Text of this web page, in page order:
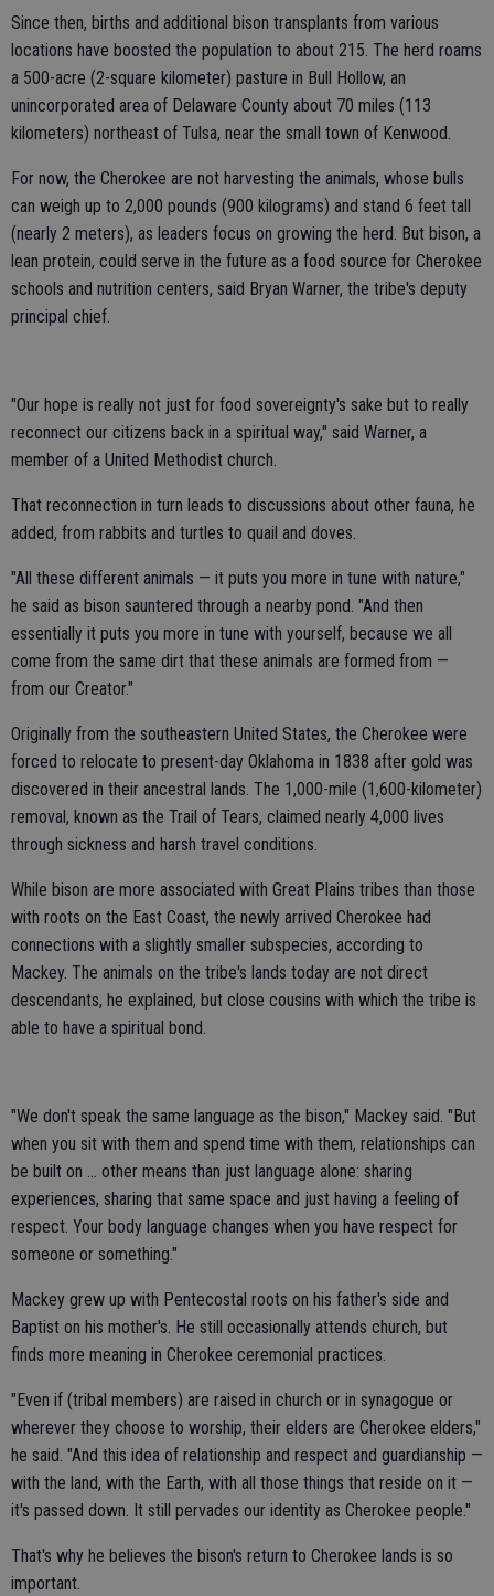
Since then, births and additional bison transplants from various
locations have boosted the population to about 215. The herd roams
a 500-acre (2-square kilometer) pasture in Bull Hollow, an
unincorporated area of Delaware County about 70 miles (113
kilometers) northeast of Tulsa, near the small town of Kenwood.
For now, the Cherokee are not harvesting the animals, whose bulls
can weigh up to 2,000 pounds (900 kilograms) and stand 6 feet tall
(nearly 2 meters), as leaders focus on growing the herd. But bison, a
lean protein, could serve in the future as a food source for Cherokee
schools and nutrition centers, said Bryan Warner, the tribe's deputy
principal chief.
"Our hope is really not just for food sovereignty's sake but to really
reconnect our citizens back in a spiritual way," said Warner, a
member of a United Methodist church.
That reconnection in turn leads to discussions about other fauna, he
added, from rabbits and turtles to quail and doves.
"All these different animals — it puts you more in tune with nature,"
he said as bison sauntered through a nearby pond. "And then
essentially it puts you more in tune with yourself, because we all
come from the same dirt that these animals are formed from —
from our Creator."
Originally from the southeastern United States, the Cherokee were
forced to relocate to present-day Oklahoma in 1838 after gold was
discovered in their ancestral lands. The 1,000-mile (1,600-kilometer)
removal, known as the Trail of Tears, claimed nearly 4,000 lives
through sickness and harsh travel conditions.
While bison are more associated with Great Plains tribes than those
with roots on the East Coast, the newly arrived Cherokee had
connections with a slightly smaller subspecies, according to
Mackey. The animals on the tribe's lands today are not direct
descendants, he explained, but close cousins with which the tribe is
able to have a spiritual bond.
"We don't speak the same language as the bison," Mackey said. "But
when you sit with them and spend time with them, relationships can
be built on … other means than just language alone: sharing
experiences, sharing that same space and just having a feeling of
respect. Your body language changes when you have respect for
someone or something."
Mackey grew up with Pentecostal roots on his father's side and
Baptist on his mother's. He still occasionally attends church, but
finds more meaning in Cherokee ceremonial practices.
"Even if (tribal members) are raised in church or in synagogue or
wherever they choose to worship, their elders are Cherokee elders,"
he said. "And this idea of relationship and respect and guardianship —
with the land, with the Earth, with all those things that reside on it —
it's passed down. It still pervades our identity as Cherokee people."
That's why he believes the bison's return to Cherokee lands is so
important.